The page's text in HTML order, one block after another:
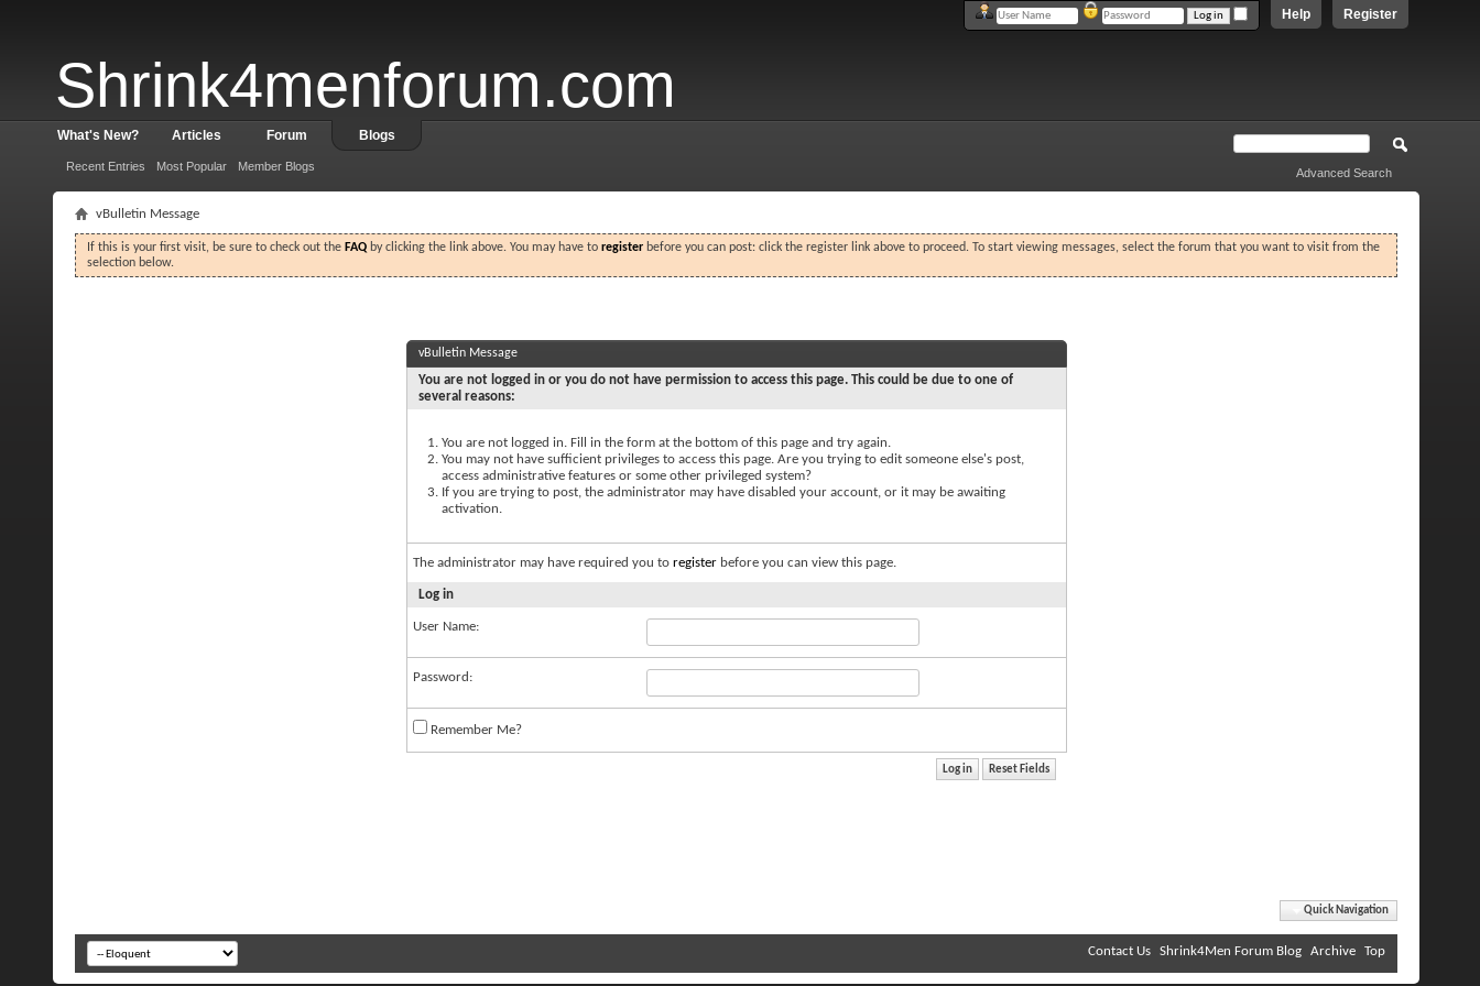
Shrink4menforum.com
Register
Help
What's New? Articles Forum Blogs
Recent Entries Most Popular Member Blogs Advanced Search
vBulletin Message
If this is your first visit, be sure to check out the FAQ by clicking the link above. You may have to register before you can post: click the register link above to proceed. To start viewing messages, select the forum that you want to visit from the
selection below.
vBulletin Message
You are not logged in or you do not have permission to access this page. This could be due to one of
several reasons:
You are not logged in. Fill in the form at the bottom of this page and try again.
You may not have sufficient privileges to access this page. Are you trying to edit someone else's post,
access administrative features or some other privileged system?
If you are trying to post, the administrator may have disabled your account, or it may be awaiting
activation.
The administrator may have required you to registerbefore you can view this page.
Log in
User Name:
Password:
Remember Me?
Quick Navigation
Contact Us Shrink4Men Forum Blog Archive Top